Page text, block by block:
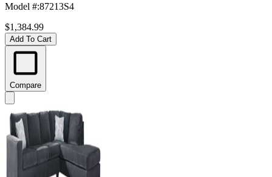
Model #:87213S4
$1,384.99
Add To Cart
Compare